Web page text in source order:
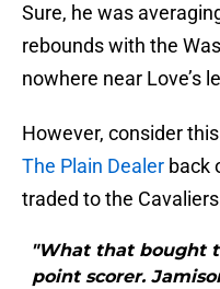
Sure, he was
rebounds with the
nowhere near Love’s
However, consider
The Plain Dealer back
traded to the
"What that bought
point scorer.